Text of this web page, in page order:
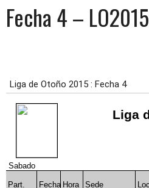
Fecha 4 – LO2015